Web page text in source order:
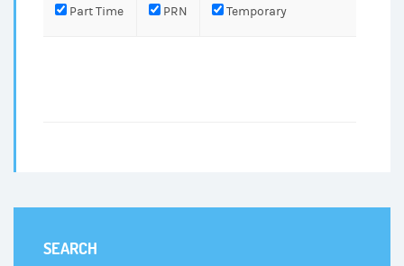
Part Time PRN Temporary
SEARCH